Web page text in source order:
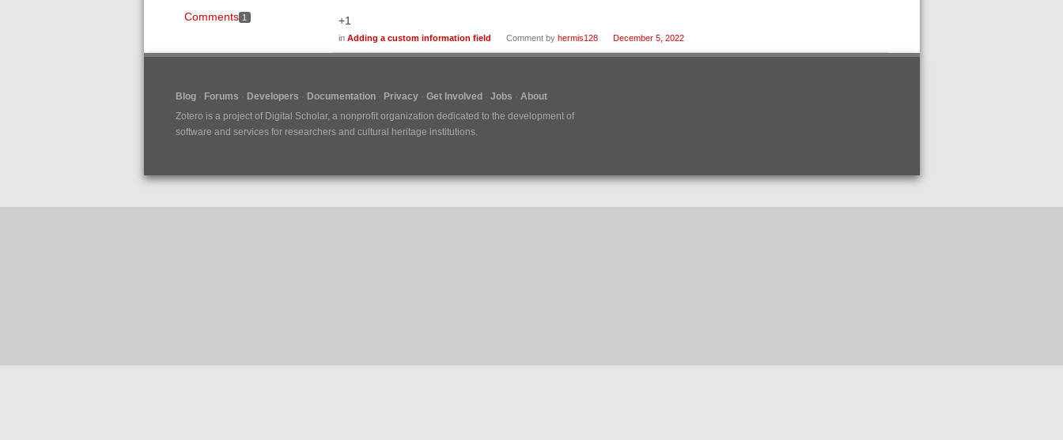
Comments 1 +1
in Adding a custom information field Comment by hermis128 December 5, 2022
Blog Forums Developers Documentation Privacy Get Involved Jobs
About
Zotero is a project of Digital Scholar, a nonprofit organization dedicated to the development of
software and services for researchers and cultural heritage institutions.